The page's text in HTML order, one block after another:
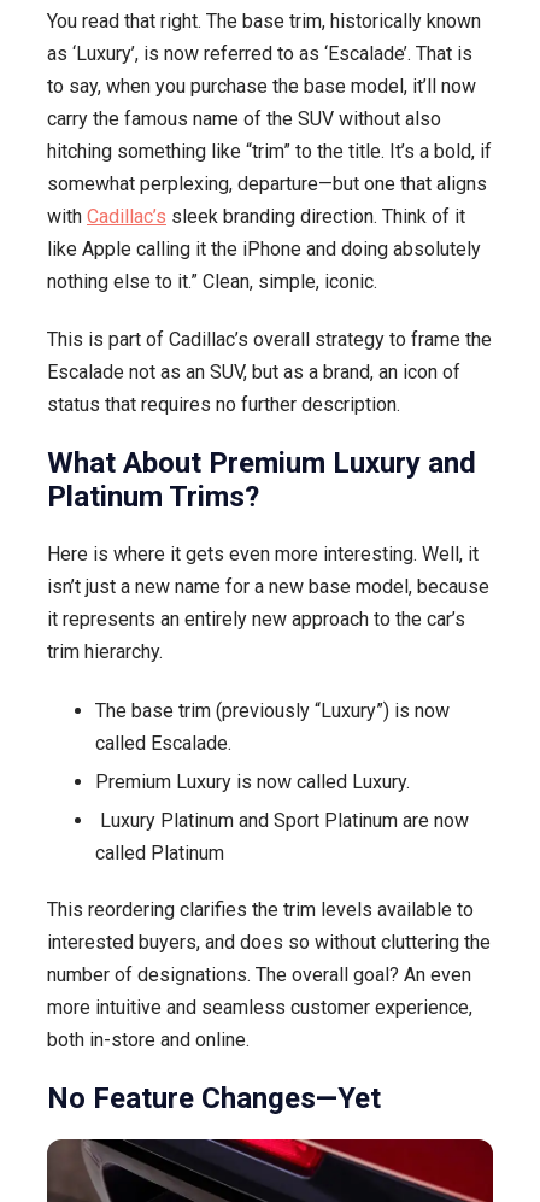
You read that right. The base trim, historically known
as ‘Luxury’, is now referred to as ‘Escalade’. That is
to say, when you purchase the base model, it’ll now
carry the famous name of the SUV without also
hitching something like “trim” to the title. It’s a bold, if
somewhat perplexing, departure—but one that aligns
with Cadillac’s sleek branding direction. Think of it
like Apple calling it the iPhone and doing absolutely
nothing else to it.” Clean, simple, iconic.
This is part of Cadillac’s overall strategy to frame the
Escalade not as an SUV, but as a brand, an icon of
status that requires no further description.
What About Premium Luxury and
Platinum Trims?
Here is where it gets even more interesting. Well, it
isn’t just a new name for a new base model, because
it represents an entirely new approach to the car’s
trim hierarchy.
The base trim (previously “Luxury”) is now
called Escalade.
Premium Luxury is now called Luxury.
Luxury Platinum and Sport Platinum are now
called Platinum
This reordering clarifies the trim levels available to
interested buyers, and does so without cluttering the
number of designations. The overall goal? An even
more intuitive and seamless customer experience,
both in-store and online.
No Feature Changes—Yet